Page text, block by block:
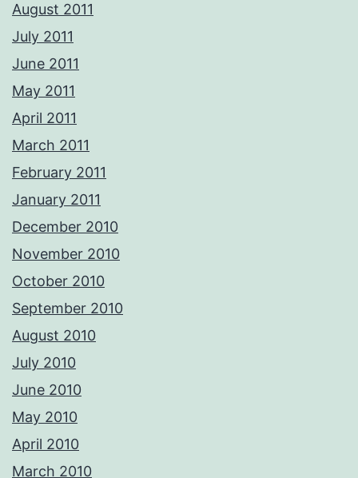
August 2011
July 2011
June 2011
May 2011
April 2011
March 2011
February 2011
January 2011
December 2010
November 2010
October 2010
September 2010
August 2010
July 2010
June 2010
May 2010
April 2010
March 2010